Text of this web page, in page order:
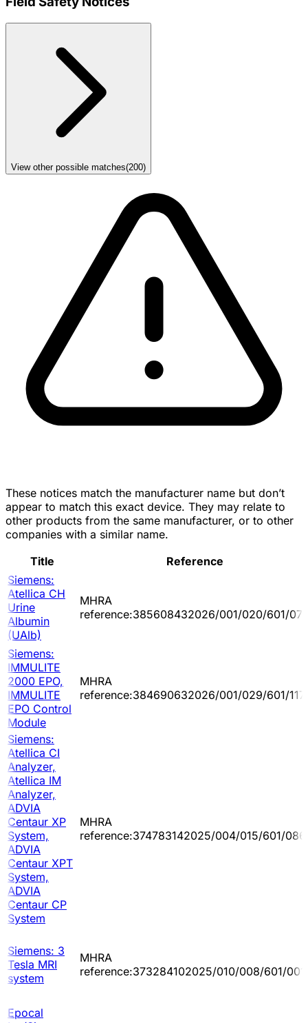
View other possible matches(200)
These notices match the manufacturer name but don’t
appear to match this exact device. They may relate to
other products from the same manufacturer, or to other
companies with a similar name.
Title
Reference
Siemens:
Atellica CH
Urine
Albumin
(UAlb)
MHRA
reference:385608432026/001/020/601/
Siemens:
IMMULITE
2000 EPO,
IMMULITE
EPO Control
Module
MHRA
reference:384690632026/001/029/601/117
Siemens:
Atellica CI
Analyzer,
Atellica IM
Analyzer,
ADVIA
Centaur XP
System,
ADVIA
Centaur XPT
System,
ADVIA
Centaur CP
System
MHRA
reference:374783142025/004/015/601/086
Siemens: 3
Tesla MRI
system
MHRA
reference:373284102025/010/008/601/001
Epocal